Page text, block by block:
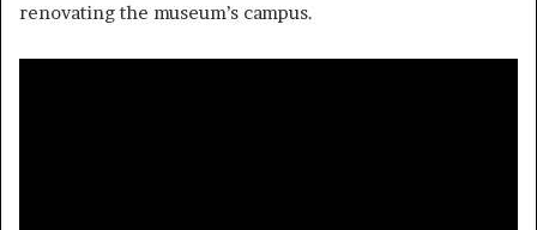
renovating the museum’s campus.